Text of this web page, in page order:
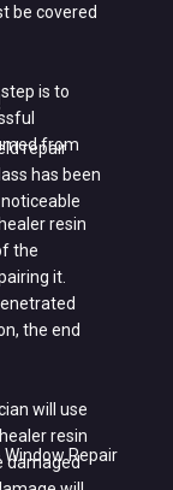
be covered
is to
from
resin
the
it.
the end
will use
resin
damaged
repair
has been